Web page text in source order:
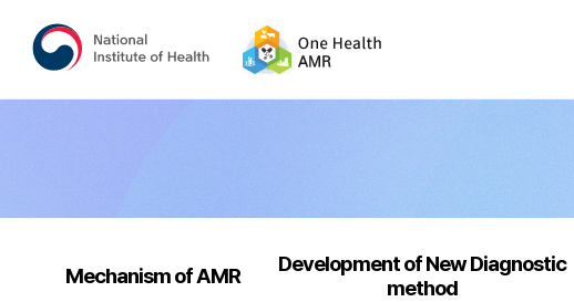
Mechanism of AMR
Development of New Diagnostic
method